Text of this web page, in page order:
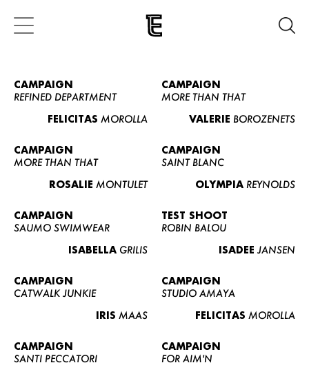
CAMPAIGN
REFINED DEPARTMENT
FELICITAS MOROLLA
CAMPAIGN
MORE THAN THAT
VALERIE BOROZENETS
CAMPAIGN
MORE THAN THAT
ROSALIE MONTULET
CAMPAIGN
SAINT BLANC
OLYMPIA REYNOLDS
CAMPAIGN
SAUMO SWIMWEAR
ISABELLA GRILIS
TEST SHOOT
ROBIN BALOU
ISADEE JANSEN
CAMPAIGN
CATWALK JUNKIE
IRIS MAAS
CAMPAIGN
STUDIO AMAYA
FELICITAS MOROLLA
CAMPAIGN
SANTI PECCATORI
CAMPAIGN
FOR AIM'N